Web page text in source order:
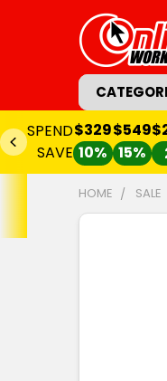
SPEND
SAVE
$329
10%
$549
15%
HOME SALE